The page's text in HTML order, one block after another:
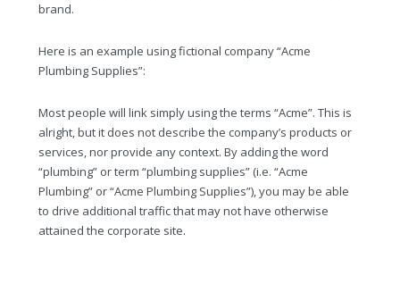
brand.
Here is an example using fictional company “Acme
Plumbing Supplies”:
Most people will link simply using the terms “Acme”. This is
alright, but it does not describe the company’s products or
services, nor provide any context. By adding the word
“plumbing” or term “plumbing supplies” (i.e. “Acme
Plumbing” or “Acme Plumbing Supplies”), you may be able
to drive additional traffic that may not have otherwise
attained the corporate site.